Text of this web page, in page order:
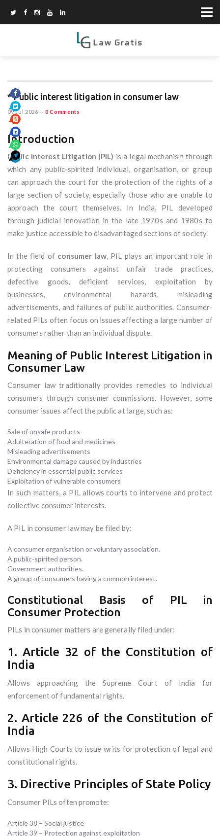
* Public interest litigation in consumer law
09 Jul 2026 -- 0 Comments
Introduction
Public Interest Litigation (PIL) is a legal mechanism through
which any public-spirited individual, organisation, or group
can approach the court for the protection of the rights of a
large section of society, especially those who are unable to
approach the court themselves. In India, PIL developed
through judicial innovation in the late 1970s and 1980s to
make justice accessible to disadvantaged sections of society.
In the field of consumer law, PIL plays an important role in
protecting consumers against unfair trade practices,
defective goods, deficient services, exploitation by
businesses, environmental hazards, misleading
advertisements, and failures of public authorities. Consumer-
related PILs often focus on issues affecting a large number of
consumers rather than an individual dispute.
Meaning of Public Interest Litigation in
Consumer Law
Consumer law traditionally provides remedies to individual
consumers through consumer commissions. However, some
consumer issues affect the public at large, such as:
Sale of unsafe products
Adulteration of food and medicines
Misleading advertisements
Environmental damage caused by industries
Deficiency in essential public services
Exploitation of vulnerable consumers
In such matters, a PIL allows courts to intervene and protect
collective consumer interests.
A PIL in consumer law may be filed by:
A consumer organisation or voluntary association.
A public-spirited person.
Government authorities.
A group of consumers having a common interest.
Constitutional Basis of PIL in
Consumer Protection
PILs in consumer matters are generally filed under:
1. Article 32 of the Constitution of
India
Allows approaching the Supreme Court of India for
enforcement of fundamental rights.
2. Article 226 of the Constitution of
India
Allows High Courts to issue writs for protection of legal and
constitutional rights.
3. Directive Principles of State Policy
Consumer PILs often promote:
Article 38 – Social justice
Article 39 – Protection against exploitation